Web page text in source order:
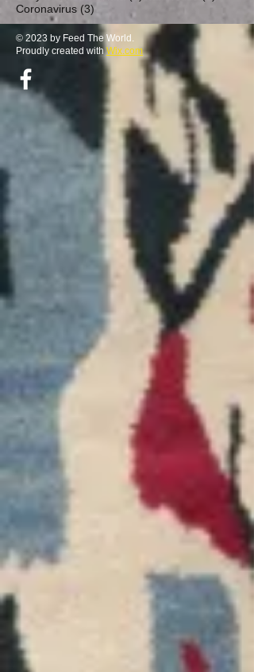
Coronavirus (3)
© 2023 by Feed The World.
Proudly created with Wix.com